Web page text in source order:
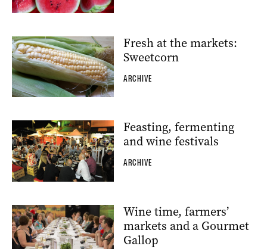
Fresh at the markets:
Sweetcorn
ARCHIVE
Feasting, fermenting
and wine festivals
ARCHIVE
Wine time, farmers’
markets and a Gourmet
Gallop